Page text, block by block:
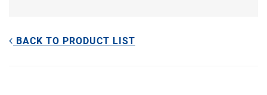
BACK TO PRODUCT LIST